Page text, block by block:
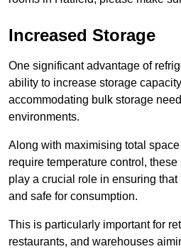
Increased Storage
One significant advantage of
ability to increase storage
accommodating bulk storage
environments.
Along with maximising total
require temperature control,
play a crucial role in ensuring that
and safe for consumption.
This is particularly important for
restaurants, and warehouses